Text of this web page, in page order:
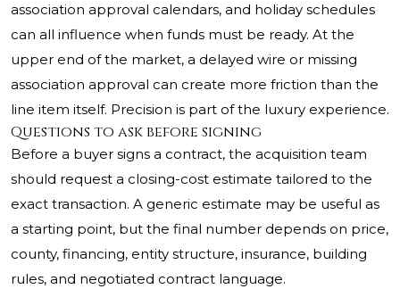
association approval calendars, and holiday schedules
can all influence when funds must be ready. At the
upper end of the market, a delayed wire or missing
association approval can create more friction than the
line item itself. Precision is part of the luxury experience.
Questions to ask before signing
Before a buyer signs a contract, the acquisition team
should request a closing-cost estimate tailored to the
exact transaction. A generic estimate may be useful as
a starting point, but the final number depends on price,
county, financing, entity structure, insurance, building
rules, and negotiated contract language.